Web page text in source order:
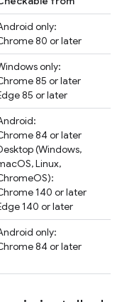
only:
80 or later
only:
85 or later
85 or later
84 or later
(Windows,
Linux,
140 or later
140 or later
only:
84 or later